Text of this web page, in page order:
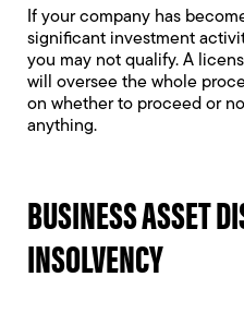
If your company has
significant investment
you may not qualify. A
will oversee the whole
on whether to proceed or
anything.
BUSINESS ASSET
INSOLVENCY